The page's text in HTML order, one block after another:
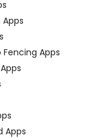
Fencing Apps
Apps